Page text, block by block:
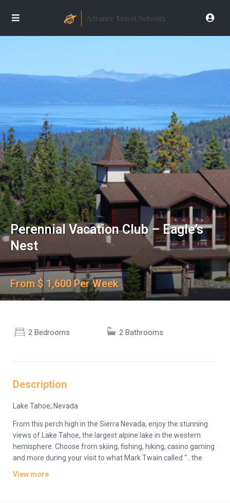
Perennial Vacation Club – Eagle’s
Nest
From $ 1,600 Per Week
2 Bedrooms 2 Bathrooms
Description
Lake Tahoe, Nevada
From this perch high in the Sierra Nevada, enjoy the stunning
views of Lake Tahoe, the largest alpine lake in the western
hemisphere. Choose from skiing, fishing, hiking, casino gaming
and more during your visit to what Mark Twain called “…the
View more